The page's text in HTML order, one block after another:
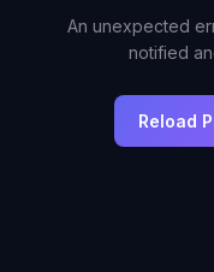
An unexpected
notified
Reload